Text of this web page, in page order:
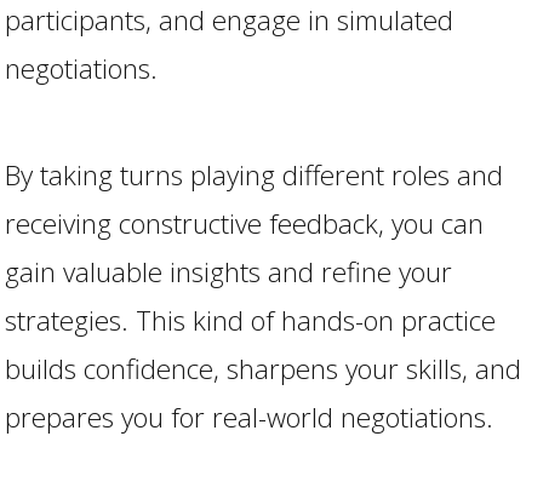
participants, and engage in simulated
negotiations.
By taking turns playing different roles and
receiving constructive feedback, you can
gain valuable insights and refine your
strategies. This kind of hands-on practice
builds confidence, sharpens your skills, and
prepares you for real-world negotiations.